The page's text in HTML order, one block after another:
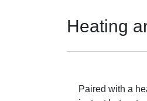
Heating
Paired with a